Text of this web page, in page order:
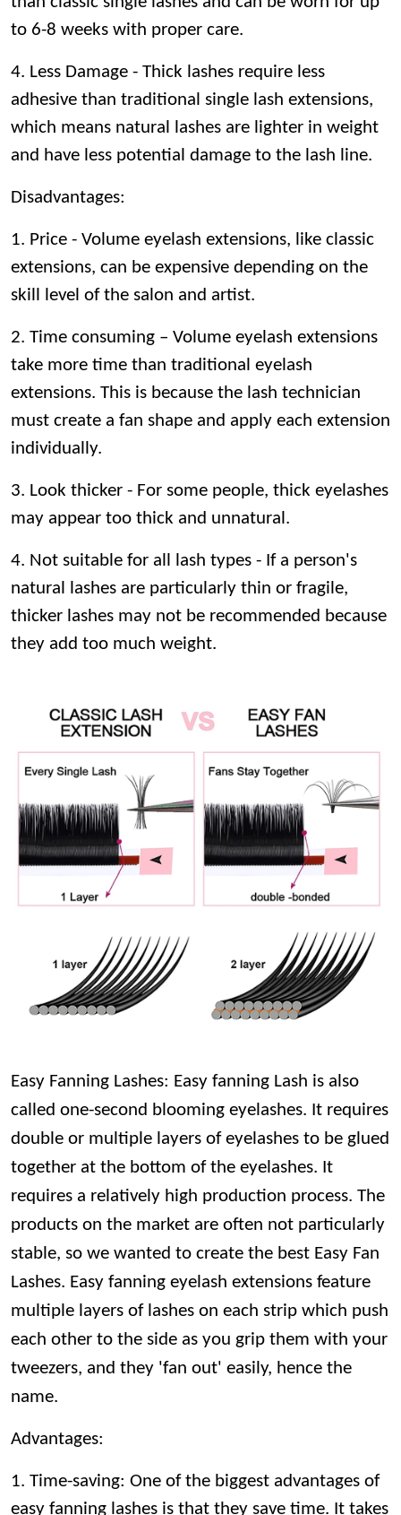
to 6-8 weeks with proper care.
4. Less Damage - Thick lashes require less
adhesive than traditional single lash extensions,
which means natural lashes are lighter in weight
and have less potential damage to the lash line.
Disadvantages:
1. Price - Volume eyelash extensions, like classic
extensions, can be expensive depending on the
skill level of the salon and artist.
2. Time consuming – Volume eyelash extensions
take more time than traditional eyelash
extensions. This is because the lash technician
must create a fan shape and apply each extension
individually.
3. Look thicker - For some people, thick eyelashes
may appear too thick and unnatural.
4. Not suitable for all lash types - If a person's
natural lashes are particularly thin or fragile,
thicker lashes may not be recommended because
they add too much weight.
Easy Fanning Lashes: Easy fanning Lash is also
called one-second blooming eyelashes. It requires
double or multiple layers of eyelashes to be glued
together at the bottom of the eyelashes. It
requires a relatively high production process. The
products on the market are often not particularly
stable, so we wanted to create the best Easy Fan
Lashes. Easy fanning eyelash extensions feature
multiple layers of lashes on each strip which push
each other to the side as you grip them with your
tweezers, and they 'fan out' easily, hence the
name.
Advantages:
1. Time-saving: One of the biggest advantages of
easy fanning lashes is that they save time. It takes